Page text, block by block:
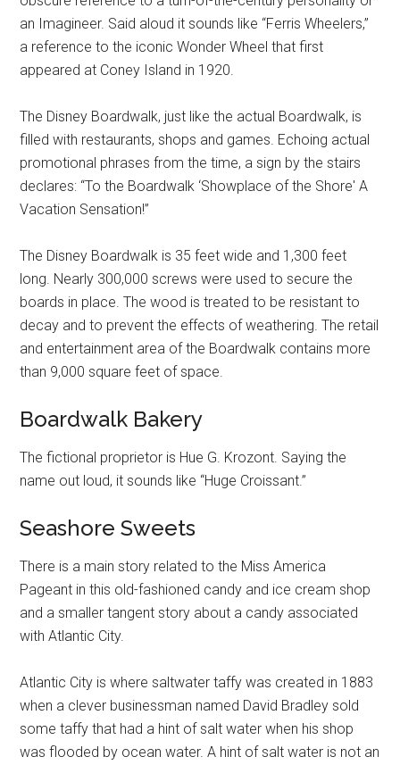
an Imagineer. Said aloud it sounds like “Ferris Wheelers,”
a reference to the iconic Wonder Wheel that first
appeared at Coney Island in 1920.
The Disney Boardwalk, just like the actual Boardwalk, is
filled with restaurants, shops and games. Echoing actual
promotional phrases from the time, a sign by the stairs
declares: “To the Boardwalk ‘Showplace of the Shore' A
Vacation Sensation!”
The Disney Boardwalk is 35 feet wide and 1,300 feet
long. Nearly 300,000 screws were used to secure the
boards in place. The wood is treated to be resistant to
decay and to prevent the effects of weathering. The retail
and entertainment area of the Boardwalk contains more
than 9,000 square feet of space.
Boardwalk Bakery
The fictional proprietor is Hue G. Krozont. Saying the
name out loud, it sounds like “Huge Croissant.”
Seashore Sweets
There is a main story related to the Miss America
Pageant in this old-fashioned candy and ice cream shop
and a smaller tangent story about a candy associated
with Atlantic City.
Atlantic City is where saltwater taffy was created in 1883
when a clever businessman named David Bradley sold
some taffy that had a hint of salt water when his shop
was flooded by ocean water. A hint of salt water is not an